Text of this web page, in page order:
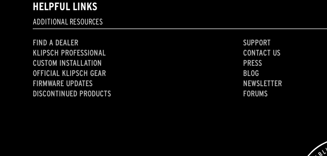
HELPFUL LINKS
ADDITIONAL RESOURCES
FIND A DEALER
KLIPSCH PROFESSIONAL
CUSTOM INSTALLATION
OFFICIAL KLIPSCH GEAR
FIRMWARE UPDATES
DISCONTINUED PRODUCTS
SUPPORT
CONTACT US
PRESS
BLOG
NEWSLETTER
FORUMS